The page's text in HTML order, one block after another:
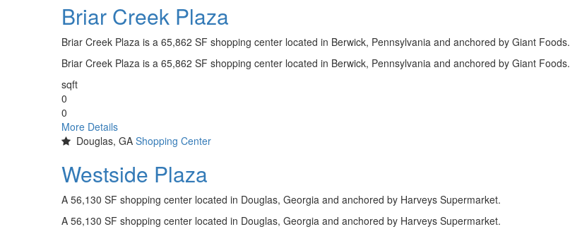
Briar Creek Plaza
Briar Creek Plaza is a 65,862 SF shopping center located in Berwick, Pennsylvania and anchored by Giant Foods.
Briar Creek Plaza is a 65,862 SF shopping center located in Berwick, Pennsylvania and anchored by Giant Foods.
sqft
0
0
More Details
Douglas, GA Shopping Center
Westside Plaza
A 56,130 SF shopping center located in Douglas, Georgia and anchored by Harveys Supermarket.
A 56,130 SF shopping center located in Douglas, Georgia and anchored by Harveys Supermarket.